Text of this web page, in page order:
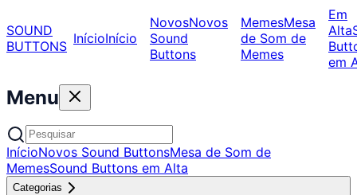
SOUND
BUTTONS InícioInício
NovosNovos
Sound
Buttons
MemesMesa
de Som de
Memes
Em
Alta
em
Menu
InícioNovos Sound ButtonsMesa de Som de
MemesSound Buttons em Alta
Categorias